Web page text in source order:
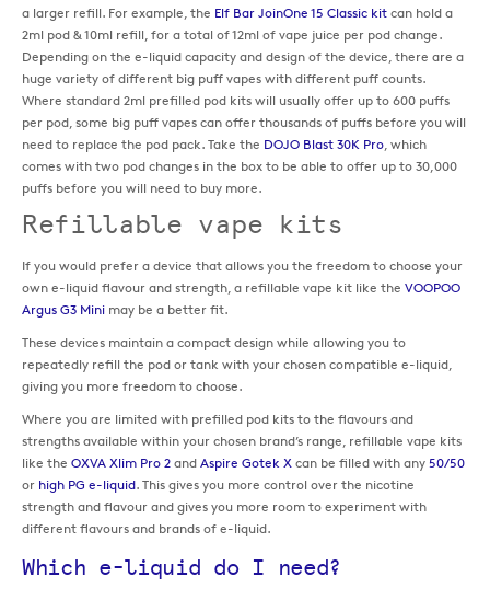
a larger refill. For example, the Elf Bar JoinOne 15 Classic kit can hold a
2ml pod & 10ml refill, for a total of 12ml of vape juice per pod change.
Depending on the e-liquid capacity and design of the device, there are a
huge variety of different big puff vapes with different puff counts.
Where standard 2ml prefilled pod kits will usually offer up to 600 puffs
per pod, some big puff vapes can offer thousands of puffs before you will
need to replace the pod pack. Take the DOJO Blast 30K Pro , which
comes with two pod changes in the box to be able to offer up to 30,000
puffs before you will need to buy more.
Refillable vape kits
If you would prefer a device that allows you the freedom to choose your
own e-liquid flavour and strength, a refillable vape kit like the VOOPOO
Argus G3 Mini may be a better fit.
These devices maintain a compact design while allowing you to
repeatedly refill the pod or tank with your chosen compatible e-liquid,
giving you more freedom to choose.
Where you are limited with prefilled pod kits to the flavours and
strengths available within your chosen brand’s range, refillable vape kits
like the OXVA Xlim Pro 2 and Aspire Gotek X can be filled with any 50/50
or high PG e-liquid. This gives you more control over the nicotine
strength and flavour and gives you more room to experiment with
different flavours and brands of e-liquid.
Which e-liquid do I need?